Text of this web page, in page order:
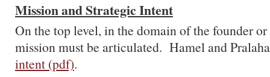
Missionand Strategic Intent
On the top level, in the domain of the founder
mission must be articulated. Hamel and
intent (pdf).